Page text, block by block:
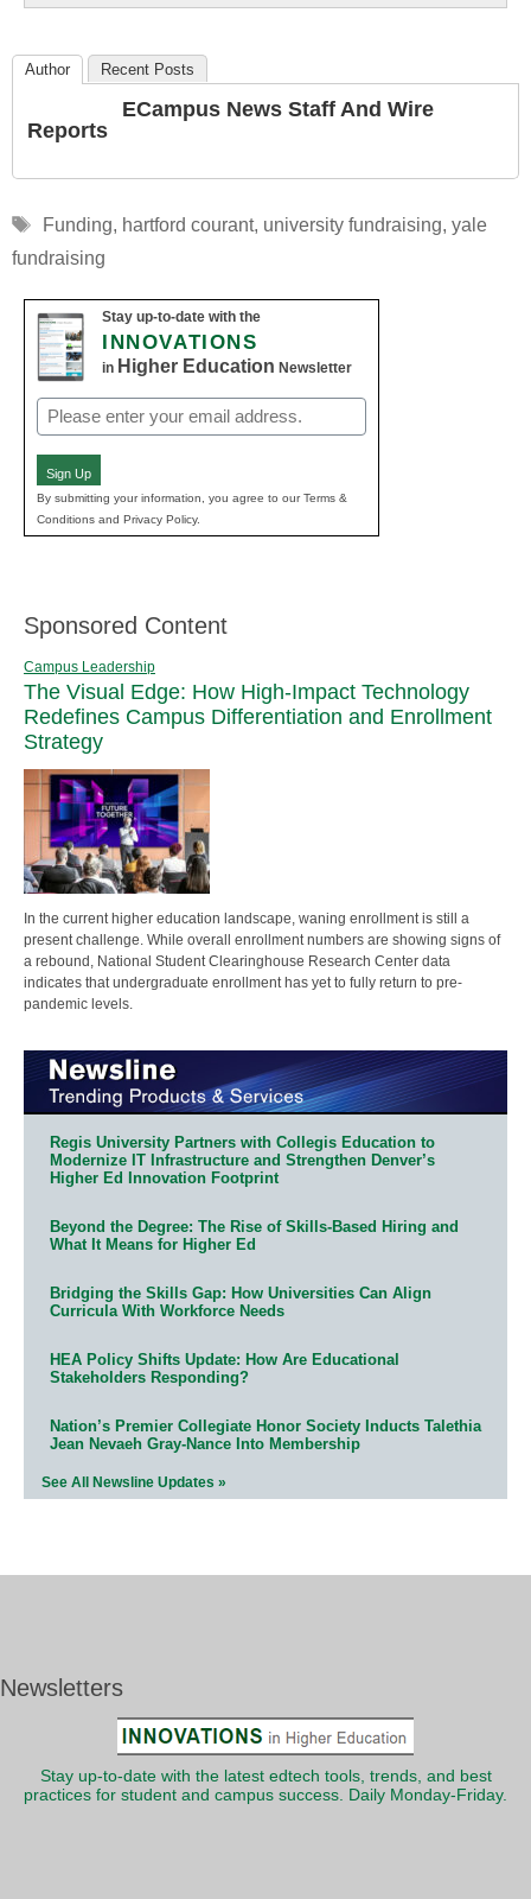
Author Recent Posts
ECampus News Staff And Wire
Reports
Tags
Funding, hartford courant, university fundraising, yale
fundraising
Stay up-to-date with the
INNOVATIONS
in Higher Education Newsletter
Email
(Required)
Sign Up
By submitting your information, you agree to our Terms &
Conditions and Privacy Policy.
Sponsored Content
Campus Leadership
The Visual Edge: How High-Impact Technology
Redefines Campus Differentiation and Enrollment
Strategy
In the current higher education landscape, waning enrollment is still a
present challenge. While overall enrollment numbers are showing signs of
a rebound, National Student Clearinghouse Research Center data
indicates that undergraduate enrollment has yet to fully return to pre-
pandemic levels.
Regis University Partners with Collegis Education to
Modernize IT Infrastructure and Strengthen Denver’s
Higher Ed Innovation Footprint
Beyond the Degree: The Rise of Skills-Based Hiring and
What It Means for Higher Ed
Bridging the Skills Gap: How Universities Can Align
Curricula With Workforce Needs
HEA Policy Shifts Update: How Are Educational
Stakeholders Responding?
Nation’s Premier Collegiate Honor Society Inducts Talethia
Jean Nevaeh Gray-Nance Into Membership
See All Newsline Updates »
Newsletters
Stay up-to-date with the latest edtech tools, trends, and best
practices for student and campus success. Daily Monday-Friday.